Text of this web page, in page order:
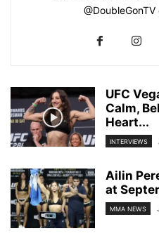
UFC
Calm,
Heart...
INTERVIEWS
Ailin
at
MMA NEWS